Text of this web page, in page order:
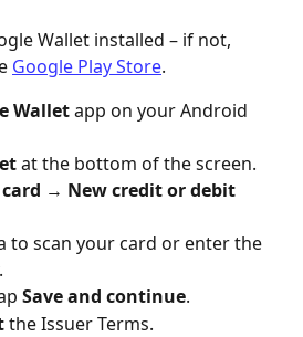
Wallet installed – if not,
Google Play Store.
Wallet app on your Android
at the bottom of the screen.
→ New credit or debit
to scan your card or enter the
Save and continue.
the Issuer Terms.